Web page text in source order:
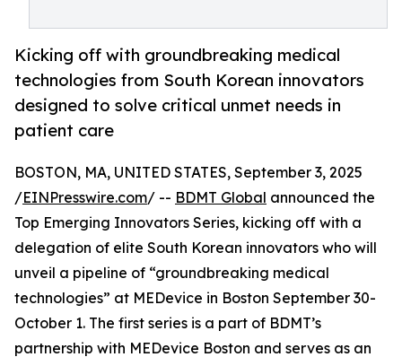
Kicking off with groundbreaking medical
technologies from South Korean innovators
designed to solve critical unmet needs in
patient care
BOSTON, MA, UNITED STATES, September 3, 2025
/EINPresswire.com/ -- BDMT Global announced the
Top Emerging Innovators Series, kicking off with a
delegation of elite South Korean innovators who will
unveil a pipeline of “groundbreaking medical
technologies” at MEDevice in Boston September 30-
October 1. The first series is a part of BDMT’s
partnership with MEDevice Boston and serves as an